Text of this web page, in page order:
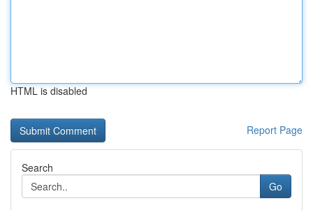
HTML is disabled
Report Page
Search
Go